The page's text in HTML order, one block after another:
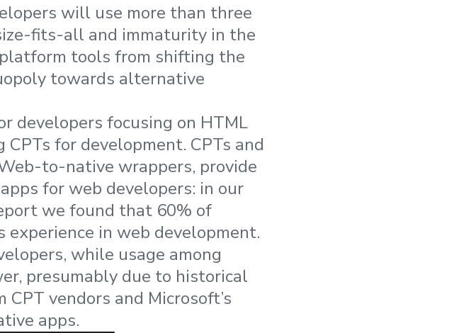
will use more than three
fits-all and immaturity in the
tools from shifting the
towards alternative
developers focusing on HTML
for development. CPTs and
to-native wrappers, provide
for web developers: in our
we found that 60% of
experience in web development.
while usage among
presumably due to historical
vendors and Microsoft’s
apps.